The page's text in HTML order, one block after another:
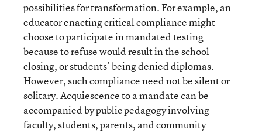
possibilities for transformation. For example, an
educator enacting critical compliance might
choose to participate in mandated testing
because to refuse would result in the school
closing, or students’ being denied diplomas.
However, such compliance need not be silent or
solitary. Acquiescence to a mandate can be
accompanied by public pedagogy involving
faculty, students, parents, and community